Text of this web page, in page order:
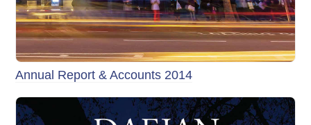
Annual Report & Accounts 2014